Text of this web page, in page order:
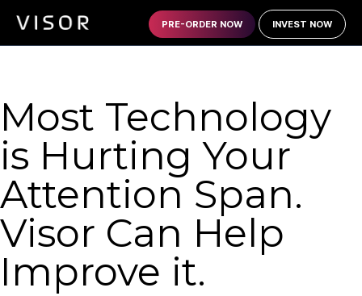
PRE-ORDER NOW INVEST NOW
Most Technology
is Hurting Your
Attention Span.
Visor Can Help
Improve it.